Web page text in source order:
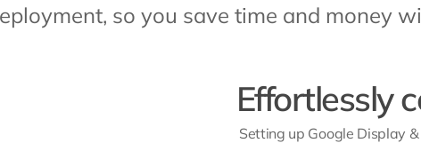
so you save time and money
Effortlessly
Setting up Google Display